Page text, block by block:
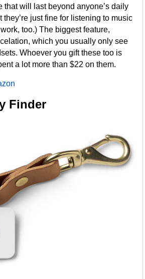
that will last beyond anyone’s daily
they’re just fine for listening to music
too.) The biggest feature,
which you usually only see
Whoever you gift these too is
a lot more than $22 on them.
Finder